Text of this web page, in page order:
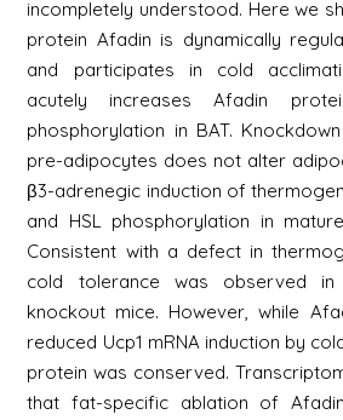
incompletely understood. Here we
protein Afadin is dynamically
and participates in cold
acutely increases Afadin
phosphorylation in BAT.
pre-adipocytes does not alter
β3-adrenegic induction of
and HSL phosphorylation in
Consistent with a defect in
cold tolerance was observed in
knockout mice. However, while
reduced Ucp1 mRNA induction by
protein was conserved.
that fat-specific ablation of